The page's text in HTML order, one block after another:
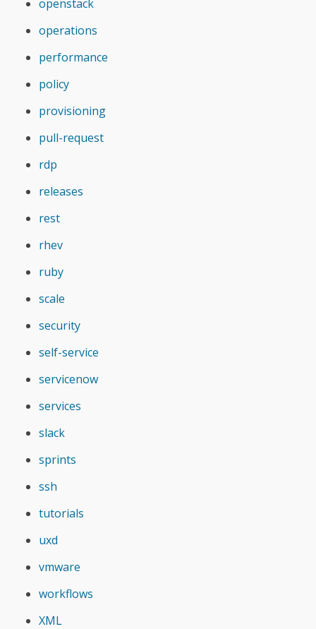
openstack
operations
performance
policy
provisioning
pull-request
rdp
releases
rest
rhev
ruby
scale
security
self-service
servicenow
services
slack
sprints
ssh
tutorials
uxd
vmware
workflows
XML